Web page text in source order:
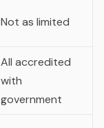
Not as limited
All accredited
with
government